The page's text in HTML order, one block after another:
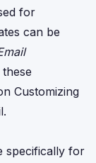
for
can be
Customizing
.
specifically for